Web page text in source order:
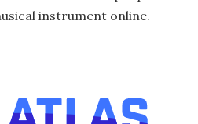
instrument online.